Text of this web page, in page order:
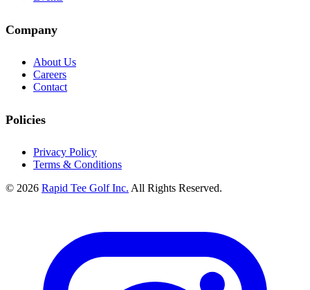
Company
About Us
Careers
Contact
Policies
Privacy Policy
Terms & Conditions
© 2026 Rapid Tee Golf Inc. All Rights Reserved.